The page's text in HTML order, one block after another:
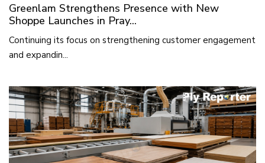
Greenlam Strengthens Presence with New
Shoppe Launches in Pray...
Continuing its focus on strengthening customer engagement
and expandin...